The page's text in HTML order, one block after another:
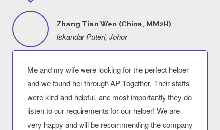
Zhang Tian Wen (China, MM2H)
Iskandar Puteri, Johor
Me and my wife were looking for the perfect helper
and we found her through AP Together. Their staffs
were kind and helpful, and most importantly they do
listen to our requirements for our helper! We are
very happy and will be recommending the company